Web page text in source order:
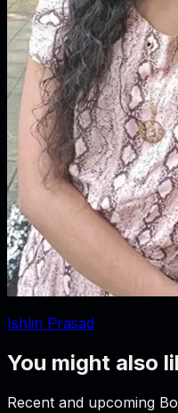
Ishlin Prasad
You might also
Recent and upcoming